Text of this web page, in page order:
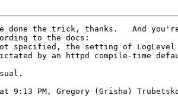
done the trick, thanks.   And
to the docs:
specified, the setting of
by an httpd compile-time
9:13 PM, Gregory (Grisha)